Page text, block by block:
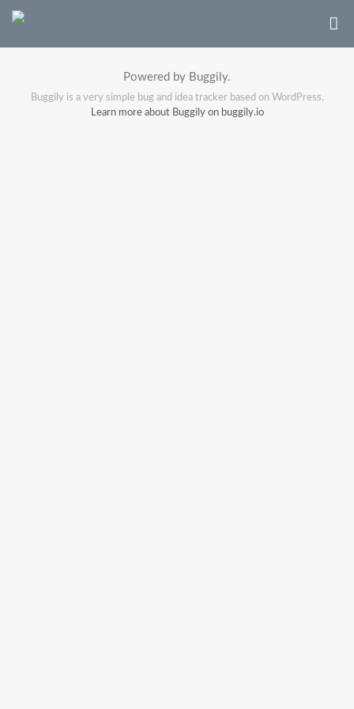
Powered by Buggily.
Buggily is a very simple bug and idea tracker based on WordPress.
Learn more about Buggily on buggily.io